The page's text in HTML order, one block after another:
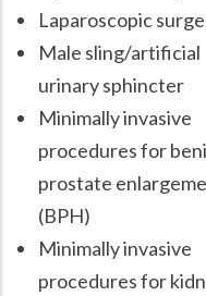
Laparoscopic
Male sling/artificial
urinary sphincter
Minimally invasive
procedures for
prostate
(BPH)
Minimally invasive
procedures for